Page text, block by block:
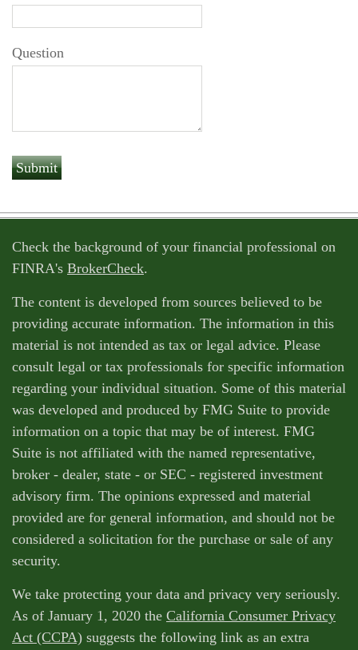
Question
Check the background of your financial professional on
FINRA's BrokerCheck.
The content is developed from sources believed to be
providing accurate information. The information in this
material is not intended as tax or legal advice. Please
consult legal or tax professionals for specific information
regarding your individual situation. Some of this material
was developed and produced by FMG Suite to provide
information on a topic that may be of interest. FMG
Suite is not affiliated with the named representative,
broker - dealer, state - or SEC - registered investment
advisory firm. The opinions expressed and material
provided are for general information, and should not be
considered a solicitation for the purchase or sale of any
security.
We take protecting your data and privacy very seriously.
As of January 1, 2020 the California Consumer Privacy
Act (CCPA) suggests the following link as an extra